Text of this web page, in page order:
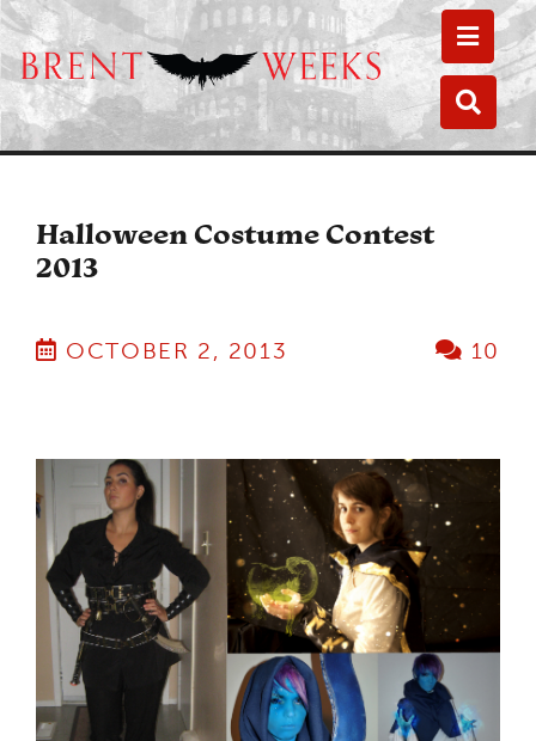
Halloween Costume Contest
2013
OCTOBER 2, 2013 10